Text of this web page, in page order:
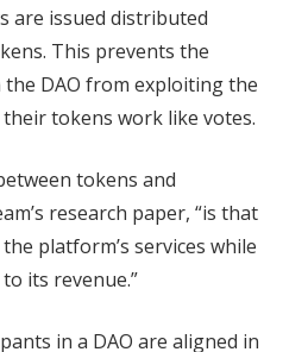
are issued distributed
This prevents the
DAO from exploiting the
tokens work like votes.
tokens and
research paper, “is that
platform’s services while
its revenue.”
in a DAO are aligned in